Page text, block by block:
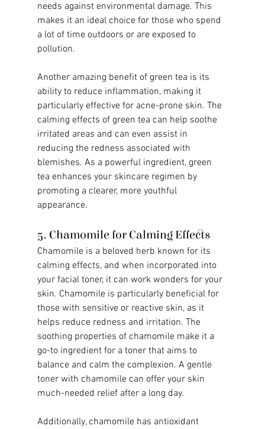
needs against environmental damage. This
makes it an ideal choice for those who spend
a lot of time outdoors or are exposed to
pollution.
Another amazing benefit of green tea is its
ability to reduce inflammation, making it
particularly effective for acne-prone skin. The
calming effects of green tea can help soothe
irritated areas and can even assist in
reducing the redness associated with
blemishes. As a powerful ingredient, green
tea enhances your skincare regimen by
promoting a clearer, more youthful
appearance.
5. Chamomile for Calming Effects
Chamomile is a beloved herb known for its
calming effects, and when incorporated into
your facial toner, it can work wonders for your
skin. Chamomile is particularly beneficial for
those with sensitive or reactive skin, as it
helps reduce redness and irritation. The
soothing properties of chamomile make it a
go-to ingredient for a toner that aims to
balance and calm the complexion. A gentle
toner with chamomile can offer your skin
much-needed relief after a long day.
Additionally, chamomile has antioxidant